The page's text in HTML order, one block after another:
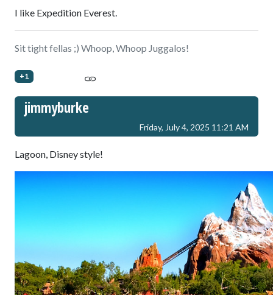
I like Expedition Everest.
Sit tight fellas ;) Whoop, Whoop Juggalos!
+1
jimmyburke
Friday, July 4, 2025 11:21 AM
Lagoon, Disney style!